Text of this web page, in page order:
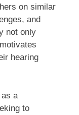
on similar
and
not only
hearing
a
to